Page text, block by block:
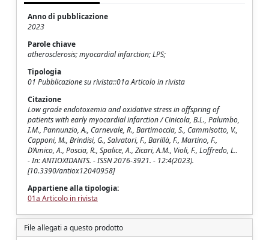
Anno di pubblicazione
2023
Parole chiave
atherosclerosis; myocardial infarction; LPS;
Tipologia
01 Pubblicazione su rivista::01a Articolo in rivista
Citazione
Low grade endotoxemia and oxidative stress in offspring of
patients with early myocardial infarction / Cinicola, B.L., Palumbo,
I.M., Pannunzio, A., Carnevale, R., Bartimoccia, S., Cammisotto, V.,
Capponi, M., Brindisi, G., Salvatori, F., Barillà, F., Martino, F.,
D’Amico, A., Poscia, R., Spalice, A., Zicari, A.M., Violi, F., Loffredo, L..
- In: ANTIOXIDANTS. - ISSN 2076-3921. - 12:4(2023).
[10.3390/antiox12040958]
Appartiene alla tipologia:
01a Articolo in rivista
File allegati a questo prodotto